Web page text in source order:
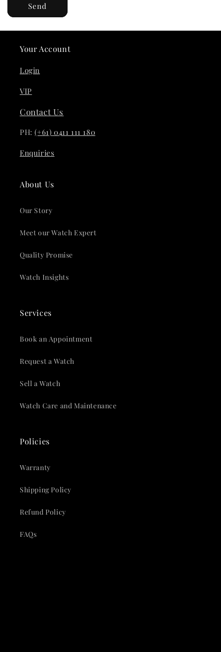
Send
Your Account
Login
VIP
Contact Us
PH:(+61) 0411 111 180
Enquiries
About Us
Our Story
Meet our Watch Expert
Quality Promise
Watch Insights
Services
Book an Appointment
Request a Watch
Sell a Watch
Watch Care and Maintenance
Policies
Warranty
Shipping Policy
Refund Policy
FAQs